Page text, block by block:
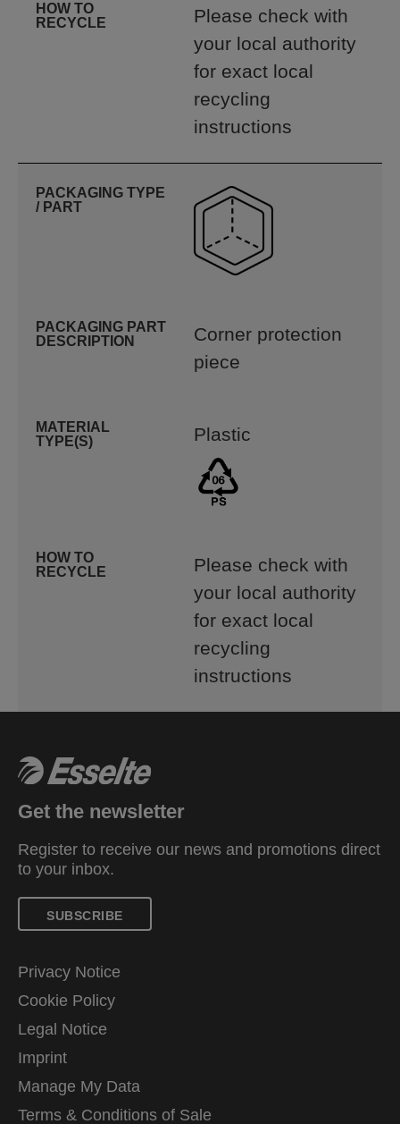
HOW TO
RECYCLE
Please check with
your local authority
for exact local
recycling
instructions
PACKAGING TYPE
/ PART
PACKAGING PART
DESCRIPTION
Corner protection
piece
MATERIAL
TYPE(S)
Plastic
HOW TO
RECYCLE
Please check with
your local authority
for exact local
recycling
instructions
Get the newsletter
Register to receive our news and promotions direct
to your inbox.
SUBSCRIBE
Privacy Notice
Cookie Policy
Legal Notice
Imprint
Manage My Data
Terms & Conditions of Sale